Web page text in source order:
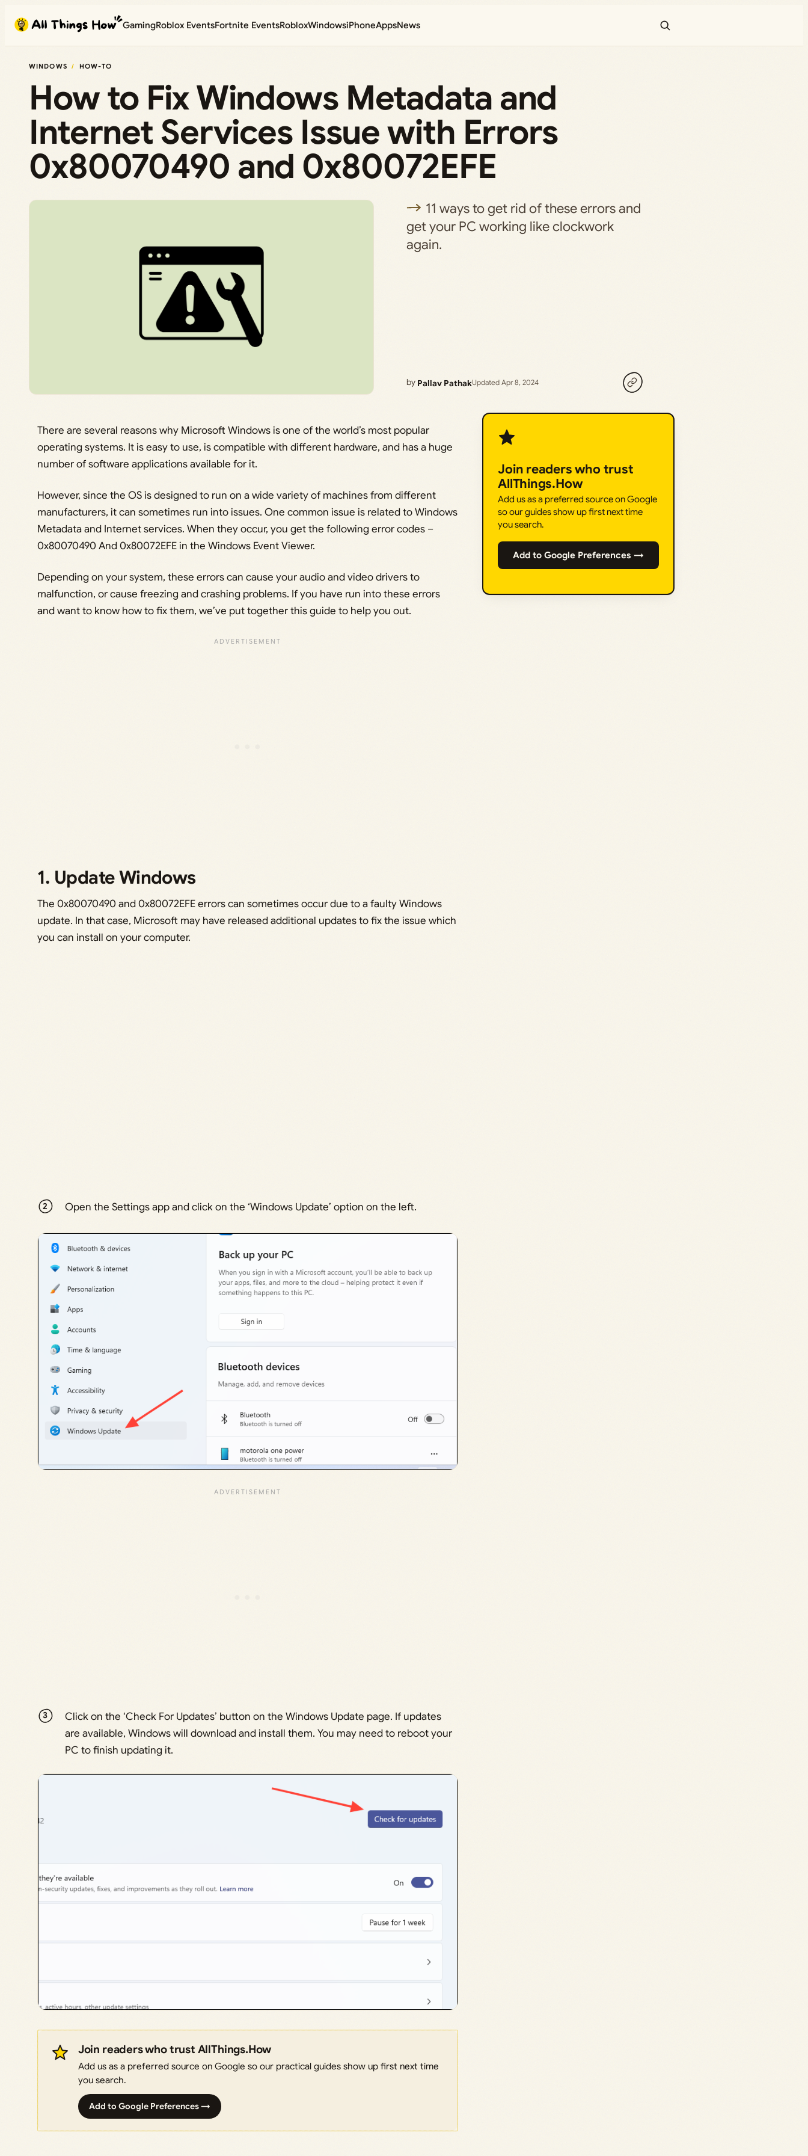
content
GamingRoblox EventsFortnite EventsRobloxWindowsiPhoneAppsNews
WINDOWS HOW-TO
How to Fix Windows Metadata and
Internet Services Issue with Errors
0x80070490 and 0x80072EFE
11 ways to get rid of these errors and
get your PC working like clockwork
again.
by Pallav PathakUpdated Apr 8, 2024
There are several reasons why Microsoft Windows is one of the world’s most popular
operating systems. It is easy to use, is compatible with different hardware, and has a huge
number of software applications available for it.
However, since the OS is designed to run on a wide variety of machines from different
manufacturers, it can sometimes run into issues. One common issue is related to Windows
Metadata and Internet services. When they occur, you get the following error codes –
0x80070490 And 0x80072EFE in the Windows Event Viewer.
Depending on your system, these errors can cause your audio and video drivers to
malfunction, or cause freezing and crashing problems. If you have run into these errors
and want to know how to fix them, we’ve put together this guide to help you out.
1. Update Windows
The 0x80070490 and 0x80072EFE errors can sometimes occur due to a faulty Windows
update. In that case, Microsoft may have released additional updates to fix the issue which
you can install on your computer.
Open the Settings app and click on the ‘Windows Update’ option on the left.
Click on the ‘Check For Updates’ button on the Windows Update page. If updates
are available, Windows will download and install them. You may need to reboot your
PC to finish updating it.
Join readers who trust AllThings.How
Add us as a preferred source on Google so our practical guides show up first next time
you search.
Add to Google Preferences →
Join readers who trust
AllThings.How
Add us as a preferred source on Google
so our guides show up first next time
you search.
Add to Google Preferences →